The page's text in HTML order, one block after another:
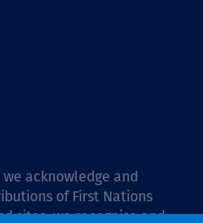
acknowledge and
of First Nations
sites, we recognise and